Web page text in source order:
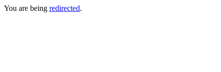
You are being redirected.